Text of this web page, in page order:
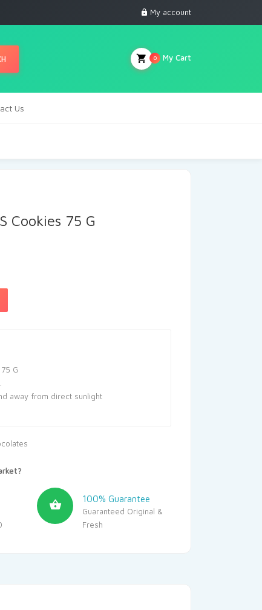
My account
My Cart
0
Us
Cookies 75 G
G
away from direct sunlight
100% Guarantee
Guaranteed Original &
Fresh